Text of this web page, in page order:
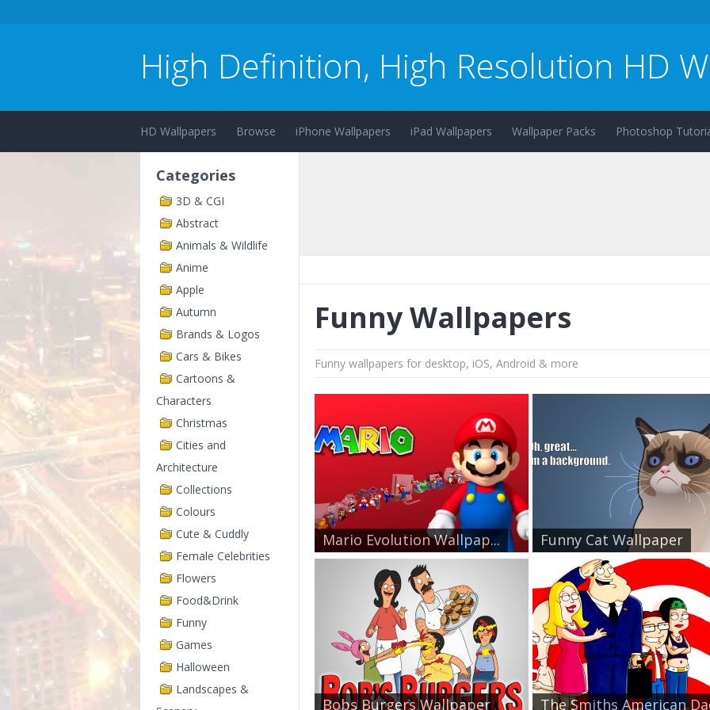
High Definition, High Resolution HD
HD Wallpapers Browse iPhone Wallpapers iPad Wallpapers Wallpaper Packs Photoshop
Categories
3D & CGI
Abstract
Animals & Wildlife
Anime
Apple
Autumn
Brands & Logos
Cars & Bikes
Cartoons &
Characters
Christmas
Cities and
Architecture
Collections
Colours
Cute & Cuddly
Female Celebrities
Flowers
Food&Drink
Funny
Games
Halloween
Landscapes &
Funny Wallpapers
Funny wallpapers for desktop, iOS, Android & more
Mario Evolution Wallpap... Funny Cat Wallpaper
Bobs Burgers Wallpaper The Smiths American